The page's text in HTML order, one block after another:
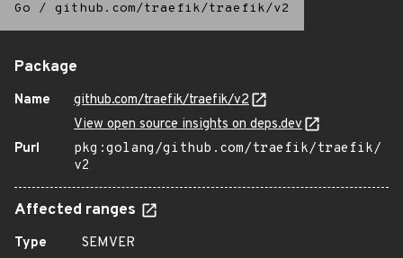
Go / github.com/traefik/traefik/v2
Package
Name
github.com/traefik/traefik/v2
View open source insights on deps.dev
Purl
pkg:golang/github.com/traefik/traefik/
v2
Affected ranges
Type
SEMVER